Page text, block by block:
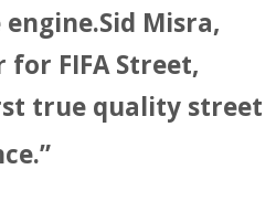
engine.Sid Misra,
FIFA Street,
true quality street